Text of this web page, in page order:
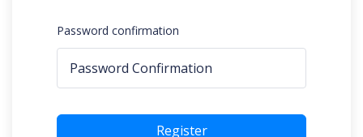
Password confirmation
Register